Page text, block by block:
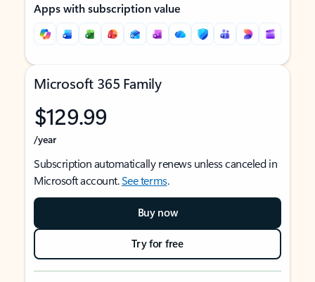
Apps with subscription value
Microsoft 365 Family
$129.99
/year
Subscription automatically renews unless canceled in
Microsoft account.See terms.
Buy now
Try for free